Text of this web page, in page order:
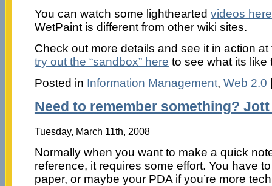
You can watch some lighthearted videos here
WetPaint is different from other wiki sites.
Check out more details and see it in action
try out the “sandbox” here to see what its like
Posted in Information Management, Web 2.0
Need to remember something?
Tuesday, March 11th, 2008
Normally when you want to make a quick
reference, it requires some effort. You have
paper, or maybe your PDA if you’re more